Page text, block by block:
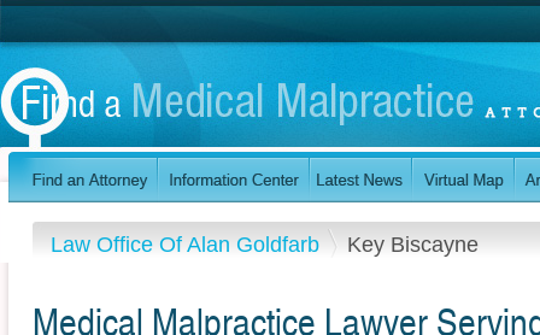
Law Office Of Alan Goldfarb Key Biscayne
Medical Malpractice Lawyer